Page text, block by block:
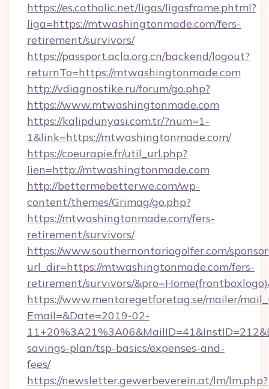
https://es.catholic.net/ligas/ligasframe.phtml?
liga=https://mtwashingtonmade.com/fers-
retirement/survivors/
https://passport.acla.org.cn/backend/logout?
returnTo=https://mtwashingtonmade.com
http://vdiagnostike.ru/forum/go.php?
https://www.mtwashingtonmade.com
https://kalipdunyasi.com.tr/?num=1-
1&link=https://mtwashingtonmade.com/
https://coeurapie.fr/util_url.php?
lien=http://mtwashingtonmade.com
http://bettermebetterwe.com/wp-
content/themes/Grimag/go.php?
https://mtwashingtonmade.com/fers-
retirement/survivors/
https://www.southernontariogolfer.com/
url_dir=https://mtwashingtonmade.com/fers-
retirement/survivors/
https://www.mentoregetforetag.se/mailer/
Email=&Date=2019-02-
savings-plan/tsp-basics/expenses-and-
fees/
https://newsletter.gewerbeverein.at/lm/lm.php?